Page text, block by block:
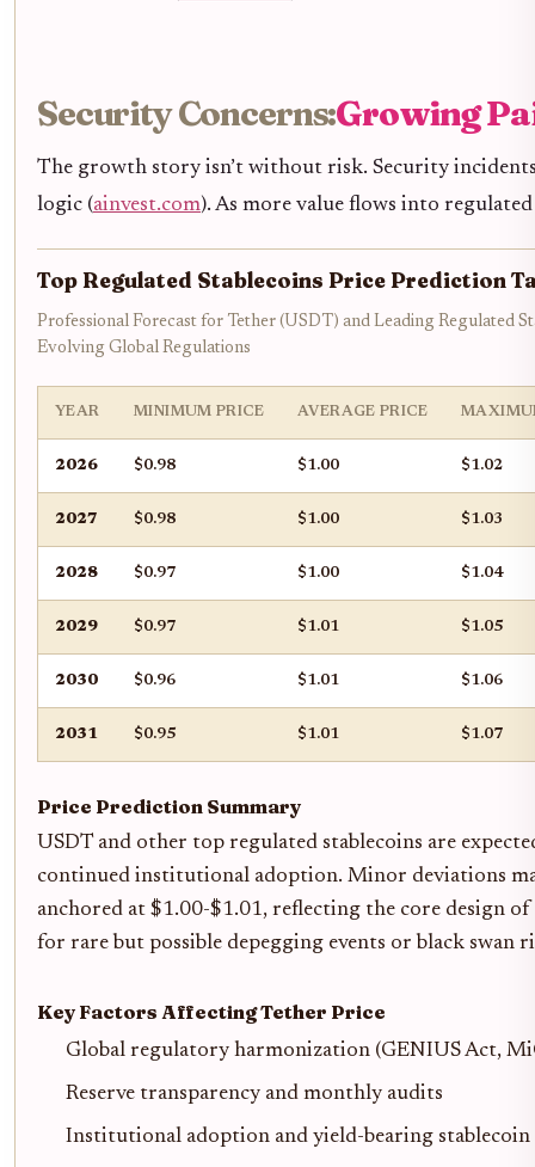
Security Concerns:Growing
The growth story isn’t without risk. Security
logic (ainvest.com). As more value flows into
Top Regulated Stablecoins Price Prediction
Professional Forecast for Tether (USDT) and Leading Regulated
Evolving Global Regulations
YEAR MINIMUM PRICE AVERAGE PRICE
2026 $0.98 $1.00 $1.02
2027 $0.98 $1.00 $1.03
2028 $0.97 $1.00 $1.04
2029 $0.97 $1.01 $1.05
2030 $0.96 $1.01 $1.06
2031 $0.95 $1.01 $1.07
Price Prediction Summary
USDT and other top regulated stablecoins are
continued institutional adoption. Minor deviations
anchored at $1.00-$1.01, reflecting the core design
for rare but possible depegging events or black swan
Key Factors Affecting Tether Price
Global regulatory harmonization (GENIUS Act,
Reserve transparency and monthly audits
Institutional adoption and yield-bearing stablecoin